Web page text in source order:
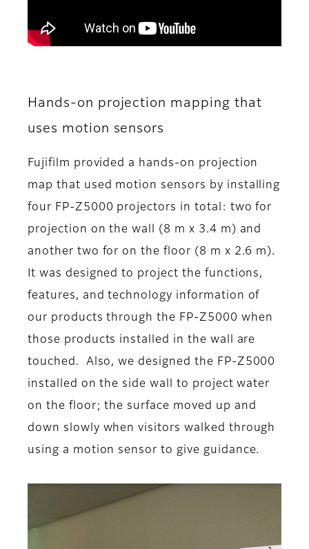
Hands-on projection mapping that
uses motion sensors
Fujifilm provided a hands-on projection
map that used motion sensors by installing
four FP-Z5000 projectors in total: two for
projection on the wall (8 m x 3.4 m) and
another two for on the floor (8 m x 2.6 m).
It was designed to project the functions,
features, and technology information of
our products through the FP-Z5000 when
those products installed in the wall are
touched. Also, we designed the FP-Z5000
installed on the side wall to project water
on the floor; the surface moved up and
down slowly when visitors walked through
using a motion sensor to give guidance.